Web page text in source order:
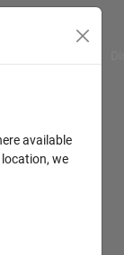
available
we